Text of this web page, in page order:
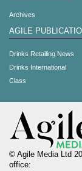
Archives
AGILE
Drinks Retailing News
Drinks International
Class
© Agile Media Ltd
office: